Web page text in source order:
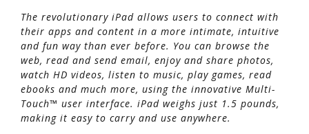
The revolutionary iPad allows users to connect with
their apps and content in a more intimate, intuitive
and fun way than ever before. You can browse the
web, read and send email, enjoy and share photos,
watch HD videos, listen to music, play games, read
ebooks and much more, using the innovative Multi-
Touch™ user interface. iPad weighs just 1.5 pounds,
making it easy to carry and use anywhere.